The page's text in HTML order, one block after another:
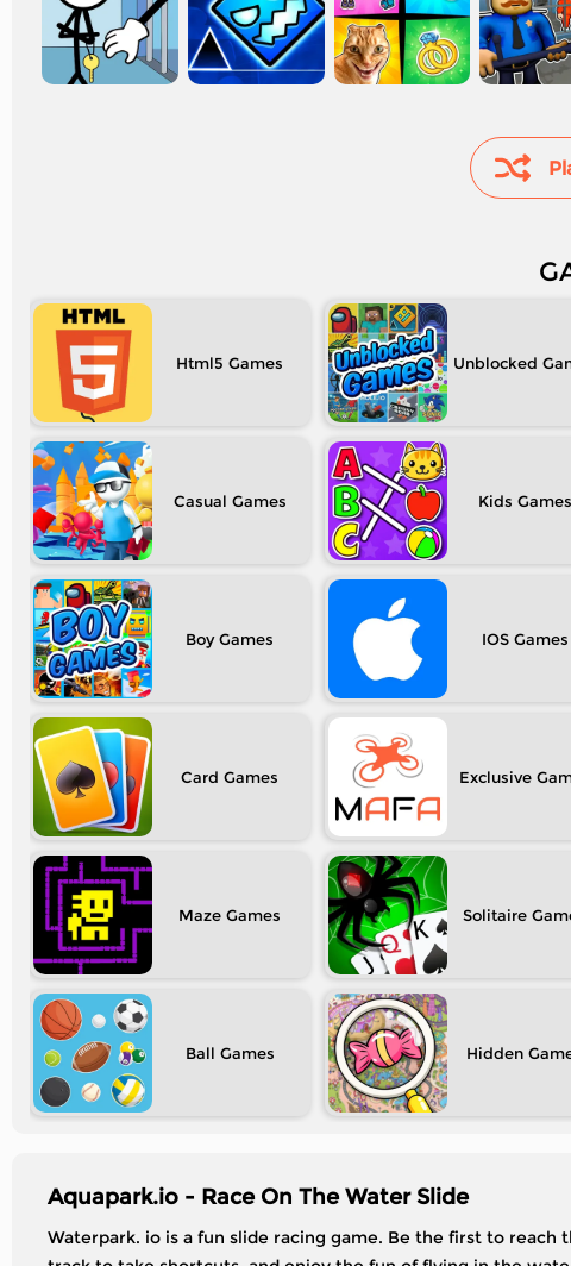
Html5 Unblocked
Casual Kids
Boy IOS
Card Exclusive
Maze Solitaire
Ball Hidden
Aquapark.io - Race On The Water Slide
Waterpark. io is a fun slide racing game. Be the first to